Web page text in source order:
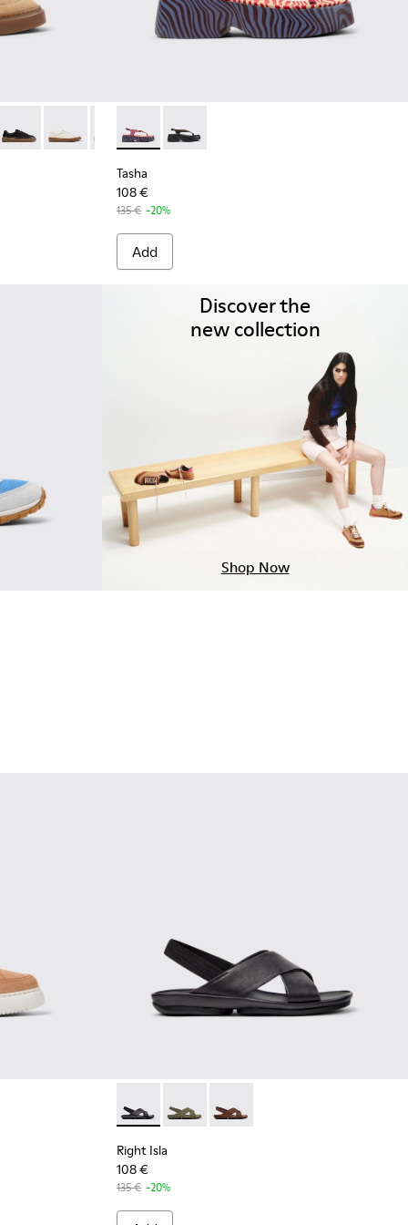
- Brown Suede Leather Sneakers for Women.
013
- K201907-012- K201907-011
Runner Twentyfive - K201907-010
Runner Twentyfive - K201907-008
Runner Twentyfive - K201907-007
Runner Twentyfive - K201907-005
Runner Twentyfive - K201907-003
Tasha - K201859-003 - Pink Leather
Tasha - K201859-001
Tasha
108 €
135 € -20%
Add
Textile and Nubuck Leather Sneakers for Women.
003
- K201886-001 - Multicolor Textile and Nubuck Leather
Discover the
new collection
Shop Now
Women.
Sneakers for Women.
Nubuck Women's Shoe.
034
- K201438-003 Right Isla - K201926-005 - Black Leather
Right Isla - K201926-004
Right Isla - K201926-002
Right Isla
108 €
135 € -20%